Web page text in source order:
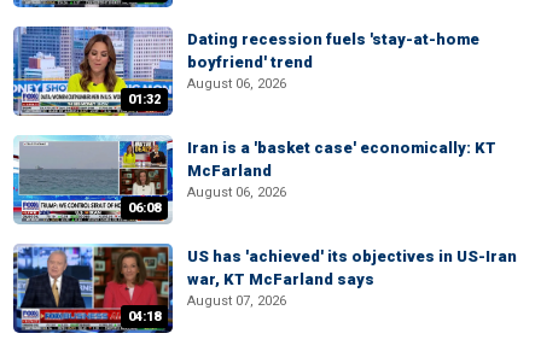
01:32
Dating recession fuels 'stay-at-home
boyfriend' trend
August 06, 2026
06:08
Iran is a 'basket case' economically: KT
McFarland
August 06, 2026
04:18
US has 'achieved' its objectives in US-Iran
war, KT McFarland says
August 07, 2026